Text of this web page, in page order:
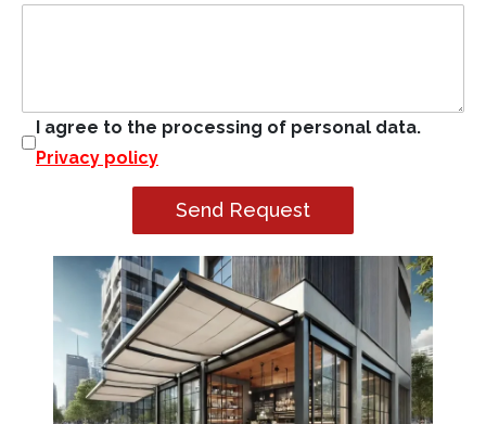
I agree to the processing of personal data.
Privacy policy
Send Request